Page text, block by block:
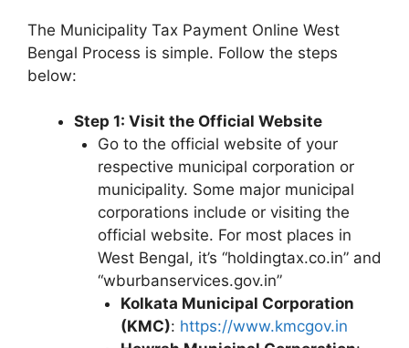
The Municipality Tax Payment Online West
Bengal Process is simple. Follow the steps
below:
Step 1: Visit the Official Website
Go to the official website of your
respective municipal corporation or
municipality. Some major municipal
corporations include or visiting the
official website. For most places in
West Bengal, it’s “holdingtax.co.in” and
“wburbanservices.gov.in”
Kolkata Municipal Corporation
(KMC): https://www.kmcgov.in